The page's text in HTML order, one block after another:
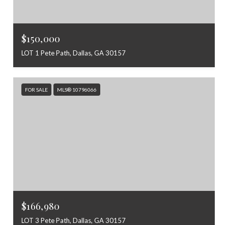
$150,000
LOT 1 Pete Path, Dallas, GA 30157
FOR SALE MLS® 10796066
$166,980
LOT 3 Pete Path, Dallas, GA 30157